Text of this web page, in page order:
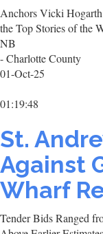
Anchors Vicki
the Top Stories of the
NB
- Charlotte County
01-Oct-25
01:19:48
St.
Against
Wharf
Tender Bids Ranged